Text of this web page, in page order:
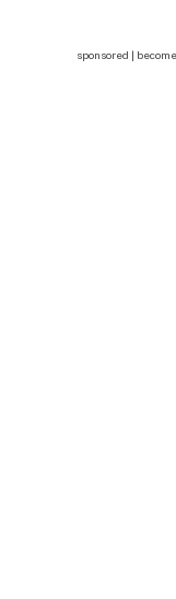
sponsored |